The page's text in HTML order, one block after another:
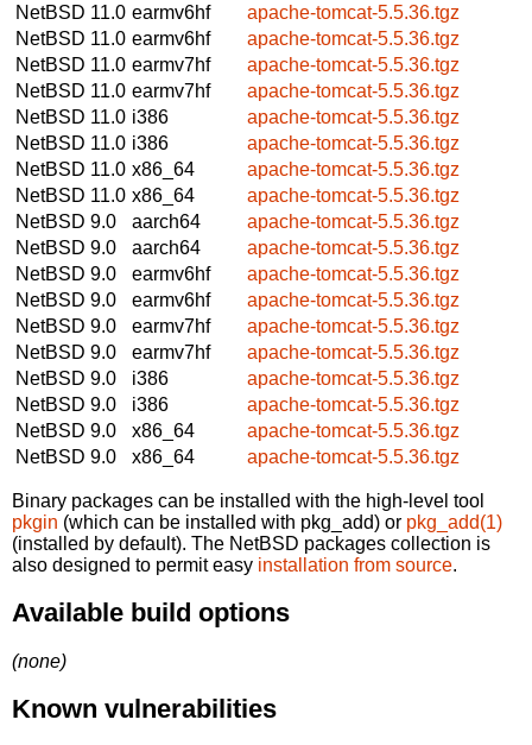
NetBSD 11.0 earmv6hf
apache-tomcat-5.5.36.tgz
NetBSD 11.0 earmv6hf
apache-tomcat-5.5.36.tgz
NetBSD 11.0 earmv7hf
apache-tomcat-5.5.36.tgz
NetBSD 11.0 earmv7hf
apache-tomcat-5.5.36.tgz
NetBSD 11.0 i386
apache-tomcat-5.5.36.tgz
NetBSD 11.0 i386
apache-tomcat-5.5.36.tgz
NetBSD 11.0 x86_64
apache-tomcat-5.5.36.tgz
NetBSD 11.0 x86_64
apache-tomcat-5.5.36.tgz
NetBSD 9.0
aarch64
apache-tomcat-5.5.36.tgz
NetBSD 9.0
aarch64
apache-tomcat-5.5.36.tgz
NetBSD 9.0
earmv6hf
apache-tomcat-5.5.36.tgz
NetBSD 9.0
earmv6hf
apache-tomcat-5.5.36.tgz
NetBSD 9.0
earmv7hf
apache-tomcat-5.5.36.tgz
NetBSD 9.0
earmv7hf
apache-tomcat-5.5.36.tgz
NetBSD 9.0
i386
apache-tomcat-5.5.36.tgz
NetBSD 9.0
i386
apache-tomcat-5.5.36.tgz
NetBSD 9.0
x86_64
apache-tomcat-5.5.36.tgz
NetBSD 9.0
x86_64 apache-tomcat-5.5.36.tgz
Binary packages can be installed with the high-level tool
pkgin (which can be installed with pkg_add) or pkg_add(1)
(installed by default). The NetBSD packages collection is
also designed to permit easy installation from source.
Available build options
(none)
Known vulnerabilities